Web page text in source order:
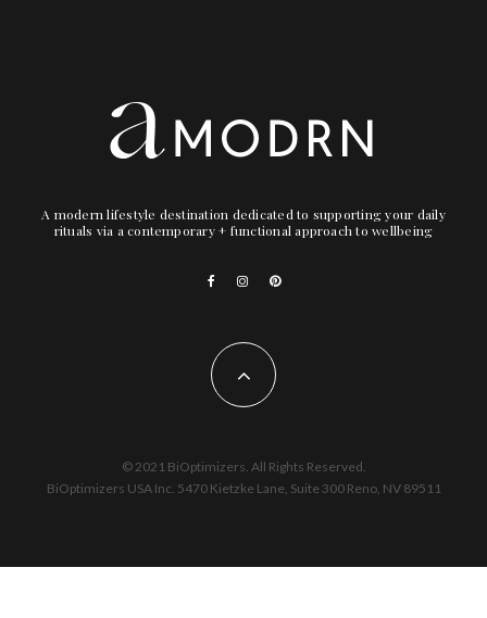
A modern lifestyle destination dedicated to supporting your daily
rituals via a contemporary + functional approach to wellbeing
© 2021 BiOptimizers. All Rights Reserved.
BiOptimizers USA Inc. 5470 Kietzke Lane, Suite 300 Reno, NV 89511